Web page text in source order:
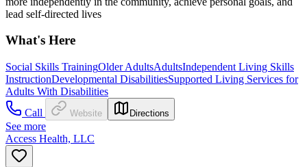
lead self-directed lives
What's Here
Social Skills TrainingOlder AdultsAdultsIndependent Living Skills
InstructionDevelopmental DisabilitiesSupported Living Services for
Adults With Disabilities
Call
Website Directions
See more
Access Health, LLC